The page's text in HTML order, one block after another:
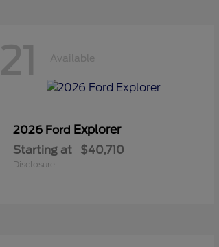
21 Available
2026 Ford Explorer
Starting at $40,710
Disclosure